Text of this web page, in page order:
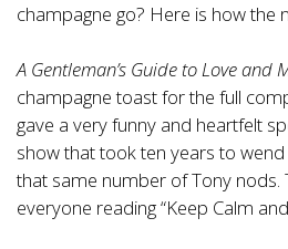
champagne go? Here is how the
A Gentleman’s Guide to Love and
champagne toast for the full
gave a very funny and heartfelt
show that took ten years to
that same number of Tony
everyone reading “Keep Calm and